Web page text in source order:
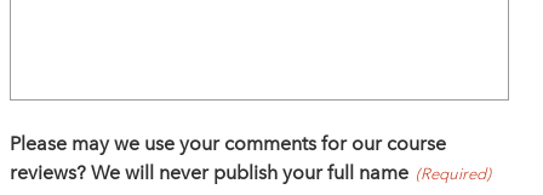
Please may we use your comments for our course
reviews? We will never publish your full name (Required)